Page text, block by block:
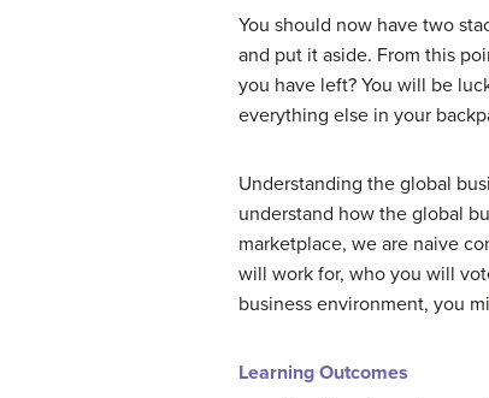
You should now have two
and put it aside. From this
you have left? You will be
everything else in your
Understanding the global
understand how the global
marketplace, we are naive
will work for, who you will
business environment, you
Learning Outcomes